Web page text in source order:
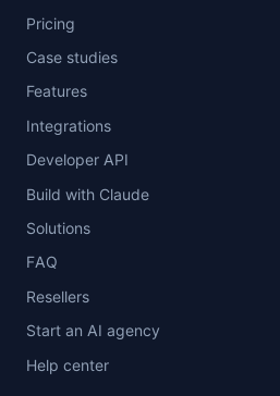
Pricing
Case studies
Features
Integrations
Developer API
Build with Claude
Solutions
FAQ
Resellers
Start an AI agency
Help center